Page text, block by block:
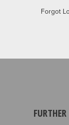
Forgot